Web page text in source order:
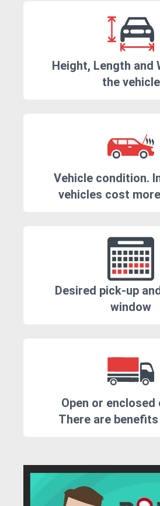
Height, Length and
the vehicle
Vehicle condition.
vehicles cost
Desired pick-up
window
Open or enclosed
There are